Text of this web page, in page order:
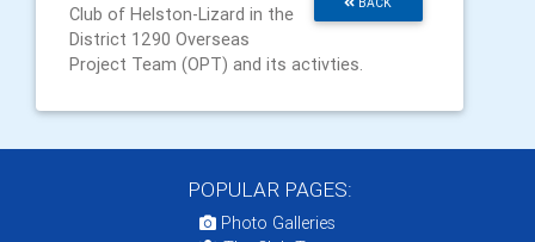
Club of Helston-Lizard in the
District 1290 Overseas
Project Team (OPT) and its activties.
POPULAR PAGES:
Photo Galleries